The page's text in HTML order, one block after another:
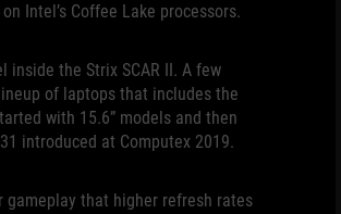
Intel’s Coffee Lake processors.
inside the Strix SCAR II. A few
of laptops that includes the
with 15.6” models and then
introduced at Computex 2019.
that higher refresh rates